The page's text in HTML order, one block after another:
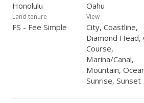
Honolulu Oahu
Land tenure
FS - Fee Simple
View
City, Coastline,
Diamond Head,
Course,
Marina/Canal,
Mountain,
Sunrise, Sunset